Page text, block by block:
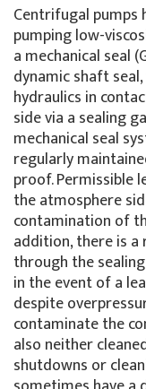
Centrifugal pumps
pumping low-
a mechanical seal
dynamic shaft
hydraulics in
side via a sealing
mechanical seal
regularly
proof. Permissible
the atmosphere
contamination of
addition, there is
through the
in the event of a
despite
contaminate the
also neither
shutdowns or